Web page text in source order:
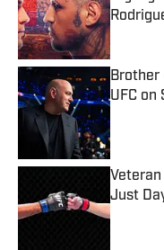
Brother
UFC
Just